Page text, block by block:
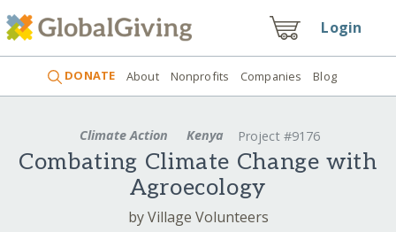
Login
DONATE About Nonprofits Companies Blog
Climate Action Kenya Project #9176
Combating Climate Change with
Agroecology
by Village Volunteers